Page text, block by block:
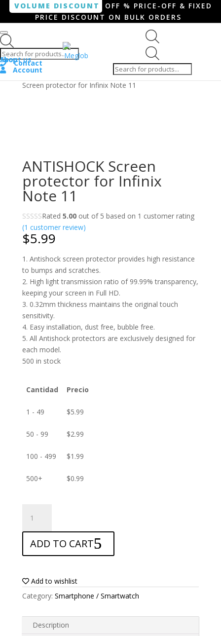
VOLUME DISCOUNT
OFF % PRICE-OFF & FIXED
PRICE DISCOUNT ON BULK ORDERS
search
Shop
About us
Contact
Account
Home/ Smartphone / Smartwatch/ ANTISHOCK
Screen protector for Infinix Note 11
ANTISHOCK Screen
protector for Infinix
Note 11
Rated 5.00out of 5 based on 1 customer rating
(1 customer review)
$5.99
1. Antishock screen protector provides high resistance
to bumps and scratches.
2. High light transmission ratio of 99.99% transparency,
keeping your screen in Full HD.
3. 0.32mm thickness maintains the original touch
sensitivity.
4. Easy installation, dust free, bubble free.
5. All Antishock protectors are exclusively designed for
each model.
500 in stock
Cantidad Precio
1 - 49 $5.99
50 - 99 $2.99
100 - 499 $1.99
500+ $0.99
Screen
protector
for
Infinix
11
quantity
ADD TO CART
Add to wishlist
Category: Smartphone / Smartwatch
Description